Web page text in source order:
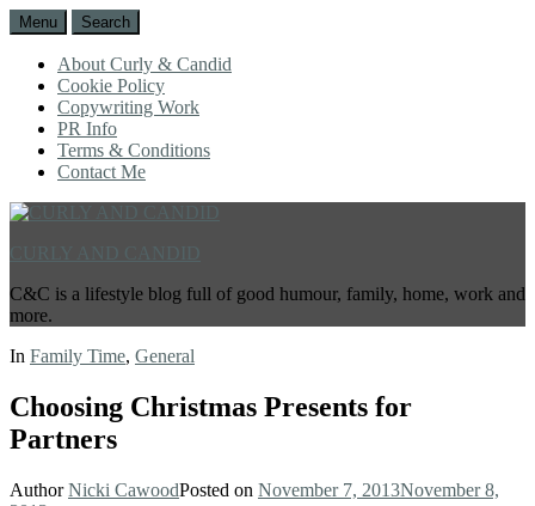
Menu Search
About Curly & Candid
Cookie Policy
Copywriting Work
PR Info
Terms & Conditions
Contact Me
C&C is a lifestyle blog full of good humour, family, home, work and
more.
In Family Time, General
Choosing Christmas Presents for
Partners
AuthorNicki CawoodPosted on November 7, 2013November 8,